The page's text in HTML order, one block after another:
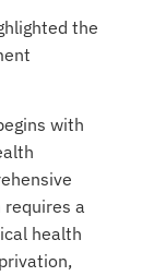
the
with
a
health